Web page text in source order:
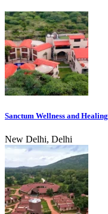
Sanctum Wellness and Healing
New Delhi, Delhi